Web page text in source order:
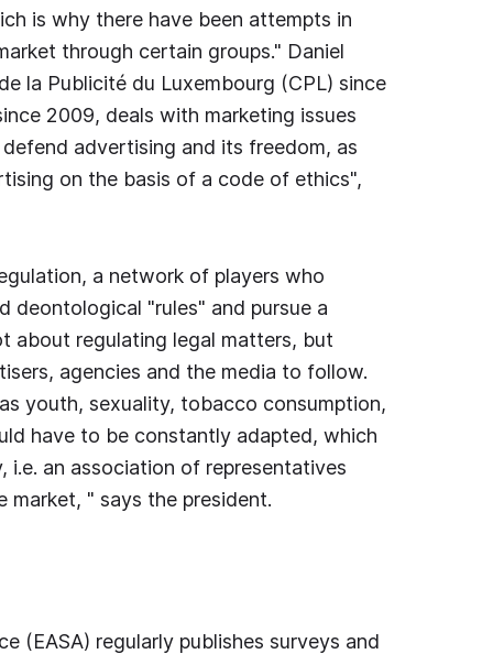
is why there have been attempts in
through certain groups." Daniel
la Publicité du Luxembourg (CPL) since
2009, deals with marketing issues
advertising and its freedom, as
on the basis of a code of ethics",
a network of players who
deontological "rules" and pursue a
about regulating legal matters, but
agencies and the media to follow.
youth, sexuality, tobacco consumption,
have to be constantly adapted, which
an association of representatives
" says the president.
(EASA) regularly publishes surveys and